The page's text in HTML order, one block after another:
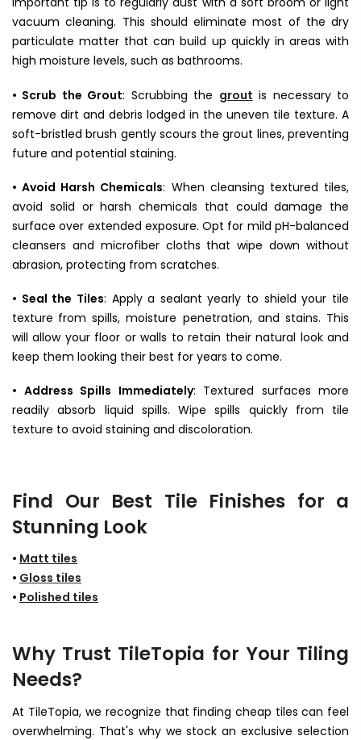
vacuum cleaning. This should eliminate most of the dry
particulate matter that can build up quickly in areas with
high moisture levels, such as bathrooms.
• Scrub the Grout: Scrubbing the grout is necessary to
remove dirt and debris lodged in the uneven tile texture. A
soft-bristled brush gently scours the grout lines, preventing
future and potential staining.
• Avoid Harsh Chemicals: When cleansing textured tiles,
avoid solid or harsh chemicals that could damage the
surface over extended exposure. Opt for mild pH-balanced
cleansers and microfiber cloths that wipe down without
abrasion, protecting from scratches.
• Seal the Tiles: Apply a sealant yearly to shield your tile
texture from spills, moisture penetration, and stains. This
will allow your floor or walls to retain their natural look and
keep them looking their best for years to come.
• Address Spills Immediately: Textured surfaces more
readily absorb liquid spills. Wipe spills quickly from tile
texture to avoid staining and discoloration.
Find Our Best Tile Finishes for a
Stunning Look
• Matt tiles
• Gloss tiles
• Polished tiles
Why Trust TileTopia for Your Tiling
Needs?
At TileTopia, we recognize that finding cheap tiles can feel
overwhelming. That's why we stock an exclusive selection